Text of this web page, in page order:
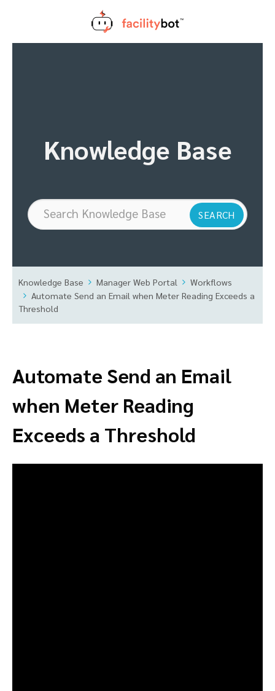
Knowledge Base
Knowledge Base Manager Web Portal
Workflows
Automate Send an Email when Meter Reading Exceeds a
Threshold
Automate Send an Email
when Meter Reading
Exceeds a Threshold